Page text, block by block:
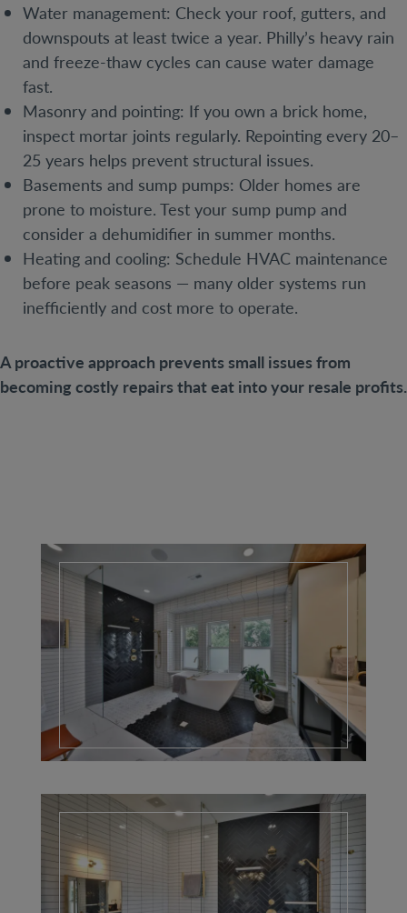
Water management: Check your roof, gutters, and
downspouts at least twice a year. Philly’s heavy rain
and freeze-thaw cycles can cause water damage
fast.
Masonry and pointing: If you own a brick home,
inspect mortar joints regularly. Repointing every 20–
25 years helps prevent structural issues.
Basements and sump pumps: Older homes are
prone to moisture. Test your sump pump and
consider a dehumidifier in summer months.
Heating and cooling: Schedule HVAC maintenance
before peak seasons — many older systems run
inefficiently and cost more to operate.
A proactive approach prevents small issues from
becoming costly repairs that eat into your resale profits.